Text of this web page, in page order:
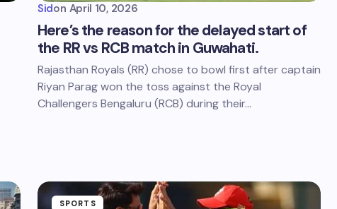
Sidon April 10, 2026
Here’s the reason for the delayed start of
the RR vs RCB match in Guwahati.
Rajasthan Royals (RR) chose to bowl first after captain
Riyan Parag won the toss against the Royal
Challengers Bengaluru (RCB) during their…
SPORTS